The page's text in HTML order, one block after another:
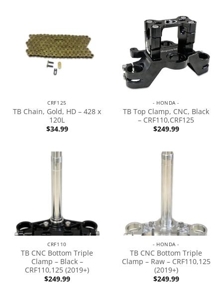
CRF125
TB Chain, Gold, HD – 428 x
120L
$34.99
- HONDA -
TB Top Clamp, CNC, Black
– CRF110,CRF125
$249.99
CRF110
TB CNC Bottom Triple
Clamp – Black –
CRF110,125 (2019+)
$249.99
- HONDA -
TB CNC Bottom Triple
Clamp – Raw – CRF110,125
(2019+)
$249.99